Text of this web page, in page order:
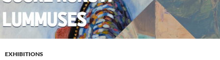
EXHIBITIONS